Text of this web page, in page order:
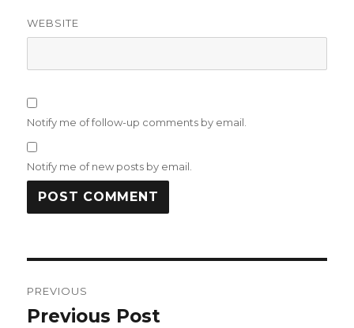
WEBSITE
Notify me of follow-up comments by email.
Notify me of new posts by email.
navigation
PREVIOUS
Previous
Previous Post